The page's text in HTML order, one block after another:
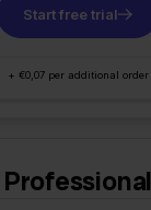
Start free trial
+ €0,07 per additional order
Professional